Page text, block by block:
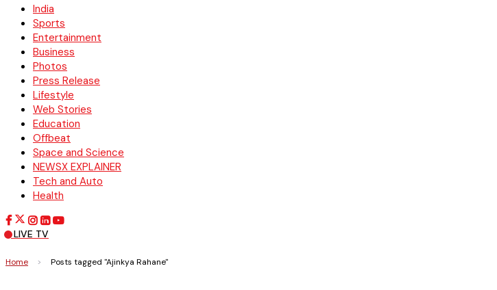
India
Sports
Entertainment
Business
Photos
Press Release
Lifestyle
Web Stories
Education
Offbeat
Space and Science
NEWSX EXPLAINER
Tech and Auto
Health
LIVE TV
Home > Posts tagged "Ajinkya Rahane"